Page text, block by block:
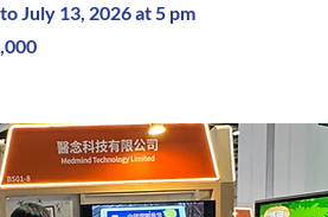
July 13, 2026 at 5 pm